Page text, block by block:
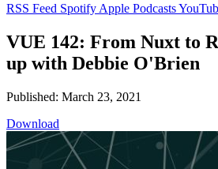
RSS Feed Spotify Apple Podcasts
VUE 142: From Nuxt to
up with Debbie O'Brien
Published: March 23, 2021
Download